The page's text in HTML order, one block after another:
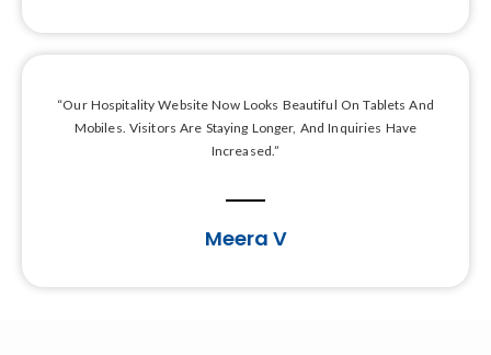
“Our Hospitality Website Now Looks Beautiful On Tablets And
Mobiles. Visitors Are Staying Longer, And Inquiries Have
Increased.”
Meera V